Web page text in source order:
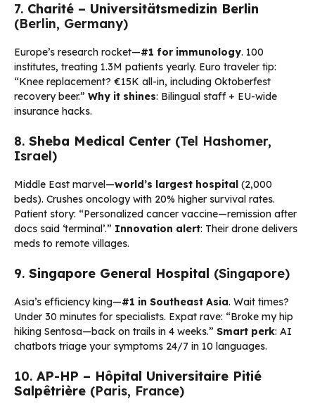
7. Charité – Universitätsmedizin Berlin
(Berlin, Germany)
Europe’s research rocket—#1 for immunology. 100
institutes, treating 1.3M patients yearly. Euro traveler tip:
“Knee replacement? €15K all-in, including Oktoberfest
recovery beer.” Why it shines: Bilingual staff + EU-wide
insurance hacks.
8. Sheba Medical Center (Tel Hashomer,
Israel)
Middle East marvel—world’s largest hospital (2,000
beds). Crushes oncology with 20% higher survival rates.
Patient story: “Personalized cancer vaccine—remission after
docs said ‘terminal’.” Innovation alert: Their drone delivers
meds to remote villages.
9. Singapore General Hospital (Singapore)
Asia’s efficiency king—#1 in Southeast Asia. Wait times?
Under 30 minutes for specialists. Expat rave: “Broke my hip
hiking Sentosa—back on trails in 4 weeks.” Smart perk: AI
chatbots triage your symptoms 24/7 in 10 languages.
10. AP-HP – Hôpital Universitaire Pitié
Salpêtrière (Paris, France)